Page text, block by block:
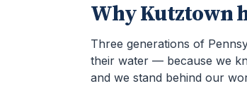
WhyKutztown
Three generations of
their water — because we
and we stand behind our